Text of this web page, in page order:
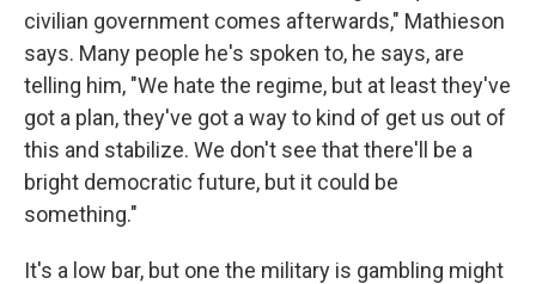
civilian government comes afterwards," Mathieson
says. Many people he's spoken to, he says, are
telling him, "We hate the regime, but at least they've
got a plan, they've got a way to kind of get us out of
this and stabilize. We don't see that there'll be a
bright democratic future, but it could be
something."
It's a low bar, but one the military is gambling might